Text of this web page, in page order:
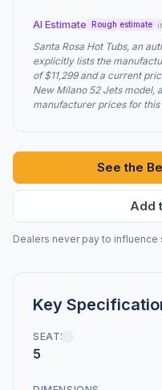
AI Estimate Rough estimate
Santa Rosa Hot Tubs, an
explicitly lists the
of $11,299 and a current
New Milano 52 Jets model,
manufacturer prices for
See the
Add
Dealers never pay to influence
Key
SEATS
5